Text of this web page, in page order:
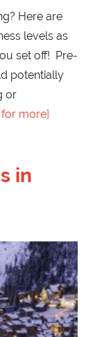
Here are
levels as
set off! Pre-
potentially
or
for more]
in